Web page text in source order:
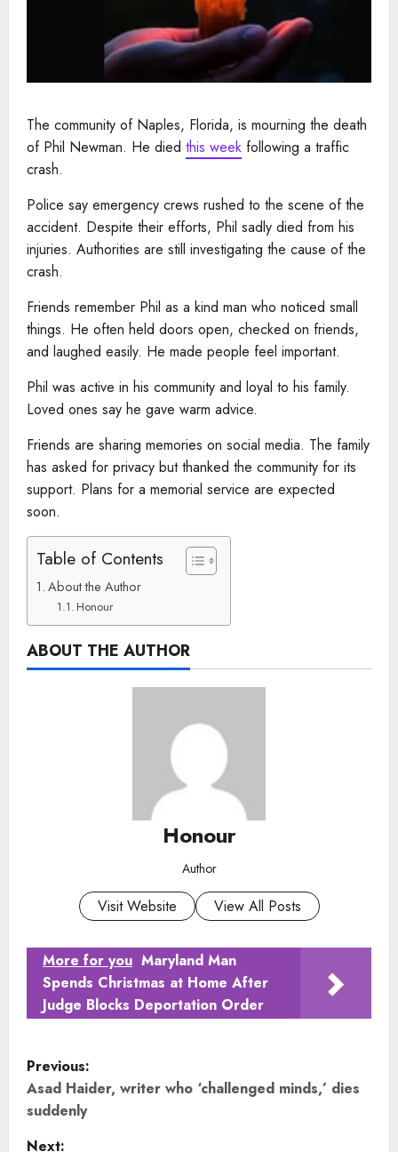
The community of Naples, Florida, is mourning the death
of Phil Newman. He died this week following a traffic
crash.
Police say emergency crews rushed to the scene of the
accident. Despite their efforts, Phil sadly died from his
injuries. Authorities are still investigating the cause of the
crash.
Friends remember Phil as a kind man who noticed small
things. He often held doors open, checked on friends,
and laughed easily. He made people feel important.
Phil was active in his community and loyal to his family.
Loved ones say he gave warm advice.
Friends are sharing memories on social media. The family
has asked for privacy but thanked the community for its
support. Plans for a memorial service are expected
soon.
Table of Contents
About the Author
Honour
ABOUT THE AUTHOR
Honour
Author
Visit Website View All Posts
More for you Maryland Man
Spends Christmas at Home After
Judge Blocks Deportation Order
P
o
s
Previous:
Asad Haider, writer who ‘challenged minds,’ dies
suddenly
Next: